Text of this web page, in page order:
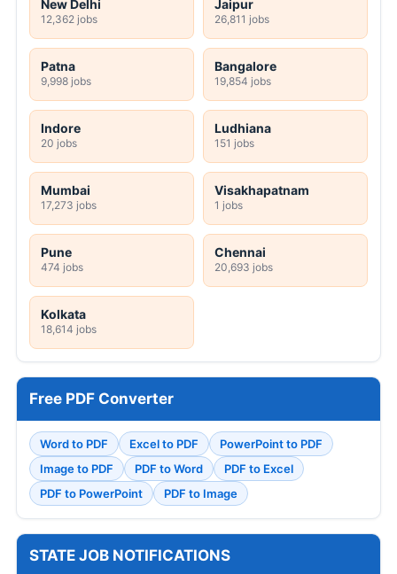
New Delhi
12,362 jobs
Jaipur
26,811 jobs
Patna
9,998 jobs
Bangalore
19,854 jobs
Indore
20 jobs
Ludhiana
151 jobs
Mumbai
17,273 jobs
Visakhapatnam
1 jobs
Pune
474 jobs
Chennai
20,693 jobs
Kolkata
18,614 jobs
Free PDF Converter
Word to PDF Excel to PDF
PowerPoint to PDF
Image to PDF
PDF to Word
PDF to Excel
PDF to PowerPoint
PDF to Image
STATE JOB NOTIFICATIONS